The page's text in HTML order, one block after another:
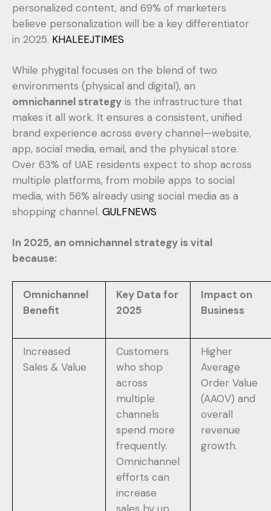
personalized content, and 69% of marketers
believe personalization will be a key differentiator
in 2025. KHALEEJTIMES
While phygital focuses on the blend of two
environments (physical and digital), an
omnichannel strategy is the infrastructure that
makes it all work. It ensures a consistent, unified
brand experience across every channel—website,
app, social media, email, and the physical store.
Over 63% of UAE residents expect to shop across
multiple platforms, from mobile apps to social
media, with 56% already using social media as a
shopping channel. GULFNEWS
In 2025, an omnichannel strategy is vital
because:
Omnichannel
Benefit
Key Data for
2025
Impact on
Business
Increased
Sales & Value
Customers
who shop
across
multiple
channels
spend more
frequently.
Omnichannel
efforts can
increase
Higher
Average
Order Value
(AAOV) and
overall
revenue
growth.